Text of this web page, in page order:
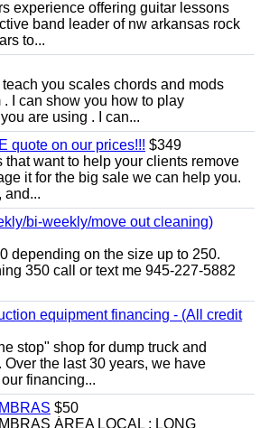
experience offering guitar lessons
band leader of nw arkansas rock
to...
you scales chords and mods
I can show you how to play
are using . I can...
quote on our prices!!! $349
that want to help your clients remove
it for the big sale we can help you.
and...
bi-weekly/move out cleaning)
depending on the size up to 250.
350 call or text me 945-227-5882
equipment financing - (All credit
stop" shop for dump truck and
the last 30 years, we have
financing...
$50
ÁREA LOCAL : LONG